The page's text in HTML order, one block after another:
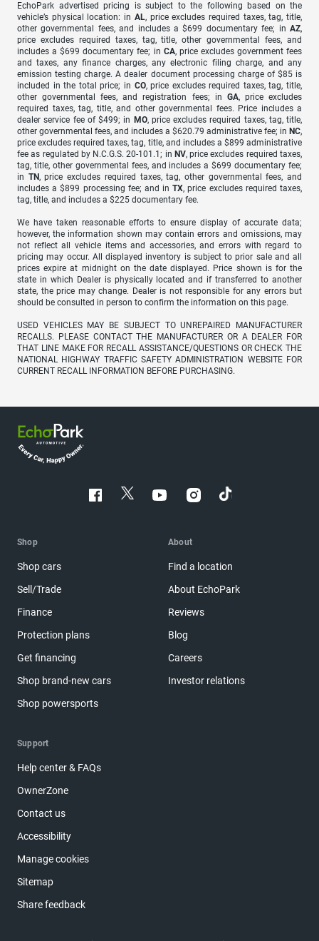
EchoPark advertised pricing is subject to the following based on the
vehicle’s physical location: in AL, price excludes required taxes, tag, title,
other governmental fees, and includes a $699 documentary fee; in AZ,
price excludes required taxes, tag, title, other governmental fees, and
includes a $699 documentary fee; in CA, price excludes government fees
and taxes, any finance charges, any electronic filing charge, and any
emission testing charge. A dealer document processing charge of $85 is
included in the total price; in CO, price excludes required taxes, tag, title,
other governmental fees, and registration fees; in GA, price excludes
required taxes, tag, title, and other governmental fees. Price includes a
dealer service fee of $499; in MO, price excludes required taxes, tag, title,
other governmental fees, and includes a $620.79 administrative fee; in NC,
price excludes required taxes, tag, title, and includes a $899 administrative
fee as regulated by N.C.G.S. 20-101.1; in NV, price excludes required taxes,
tag, title, other governmental fees, and includes a $699 documentary fee;
in TN, price excludes required taxes, tag, other governmental fees, and
includes a $899 processing fee; and inTX, price excludes required taxes,
tag, title, and includes a $225 documentary fee.
We have taken reasonable efforts to ensure display of accurate data;
however, the information shown may contain errors and omissions, may
not reflect all vehicle items and accessories, and errors with regard to
pricing may occur. All displayed inventory is subject to prior sale and all
prices expire at midnight on the date displayed. Price shown is for the
state in which Dealer is physically located and if transferred to another
state, the price may change. Dealer is not responsible for any errors but
should be consulted in person to confirm the information on this page.
USED VEHICLES MAY BE SUBJECT TO UNREPAIRED MANUFACTURER
RECALLS. PLEASE CONTACT THE MANUFACTURER OR A DEALER FOR
THAT LINE MAKE FOR RECALL ASSISTANCE/QUESTIONS OR CHECK THE
NATIONAL HIGHWAY TRAFFIC SAFETY ADMINISTRATION WEBSITE FOR
CURRENT RECALL INFORMATION BEFORE PURCHASING.
Shop
Shop cars
Sell/Trade
Finance
Protection plans
Get financing
Shop brand-new cars
Shop powersports
About
Find a location
About EchoPark
Reviews
Blog
Careers
Investor relations
Support
Help center & FAQs
OwnerZone
Contact us
Accessibility
Manage cookies
Sitemap
Share feedback